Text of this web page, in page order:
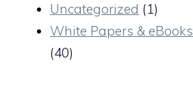
Uncategorized (1)
White Papers & eBooks
(40)